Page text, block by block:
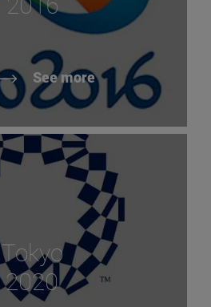
See more
Tokyo
2020